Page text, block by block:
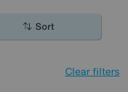
Sort
Clear filters